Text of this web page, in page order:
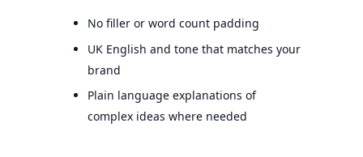
No filler or word count padding
UK English and tone that matches your
brand
Plain language explanations of
complex ideas where needed